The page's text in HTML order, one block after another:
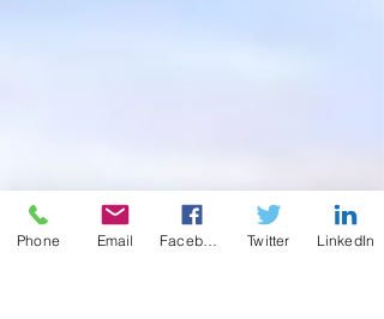
Phone Email Twitter LinkedIn